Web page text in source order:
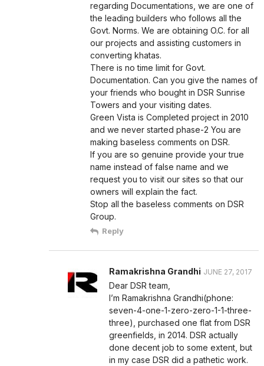
regarding Documentations, we are one of
the leading builders who follows all the
Govt. Norms. We are obtaining O.C. for all
our projects and assisting customers in
converting khatas.
There is no time limit for Govt.
Documentation. Can you give the names of
your friends who bought in DSR Sunrise
Towers and your visiting dates.
Green Vista is Completed project in 2010
and we never started phase-2 You are
making baseless comments on DSR.
If you are so genuine provide your true
name instead of false name and we
request you to visit our sites so that our
owners will explain the fact.
Stop all the baseless comments on DSR
Group.
Reply
Ramakrishna Grandhi JUNE 27, 2017
Dear DSR team,
I’m Ramakrishna Grandhi(phone:
seven-4-one-1-zero-zero-1-1-three-
three), purchased one flat from DSR
greenfields, in 2014. DSR actually
done decent job to some extent, but
in my case DSR did a pathetic work.